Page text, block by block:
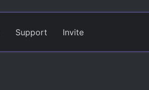
Support Invite